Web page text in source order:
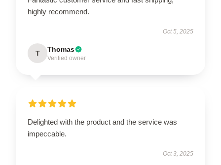
highly recommend.
Oct 5, 2025
T Thomas
Verified owner
Delighted with the product and the service was
impeccable.
Oct 3, 2025